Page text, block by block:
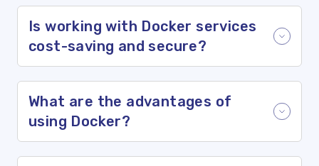
Is working with Docker services
cost-saving and secure?
What are the advantages of
using Docker?